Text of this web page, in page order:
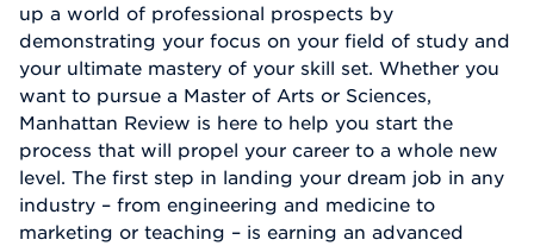
up a world of professional prospects by
demonstrating your focus on your field of study and
your ultimate mastery of your skill set. Whether you
want to pursue a Master of Arts or Sciences,
Manhattan Review is here to help you start the
process that will propel your career to a whole new
level. The first step in landing your dream job in any
industry – from engineering and medicine to
marketing or teaching – is earning an advanced